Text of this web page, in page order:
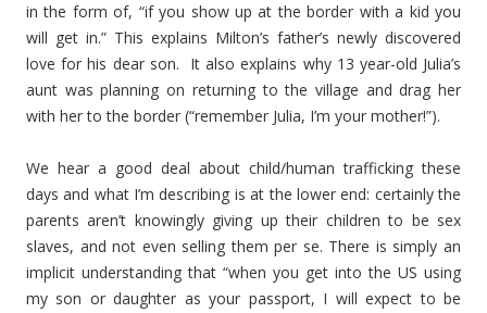
in the form of, “if you show up at the border with a kid you
will get in.” This explains Milton’s father’s newly discovered
love for his dear son. It also explains why 13 year-old Julia’s
aunt was planning on returning to the village and drag her
with her to the border (“remember Julia, I’m your mother!”).
We hear a good deal about child/human trafficking these
days and what I’m describing is at the lower end: certainly the
parents aren’t knowingly giving up their children to be sex
slaves, and not even selling them per se. There is simply an
implicit understanding that “when you get into the US using
my son or daughter as your passport, I will expect to be